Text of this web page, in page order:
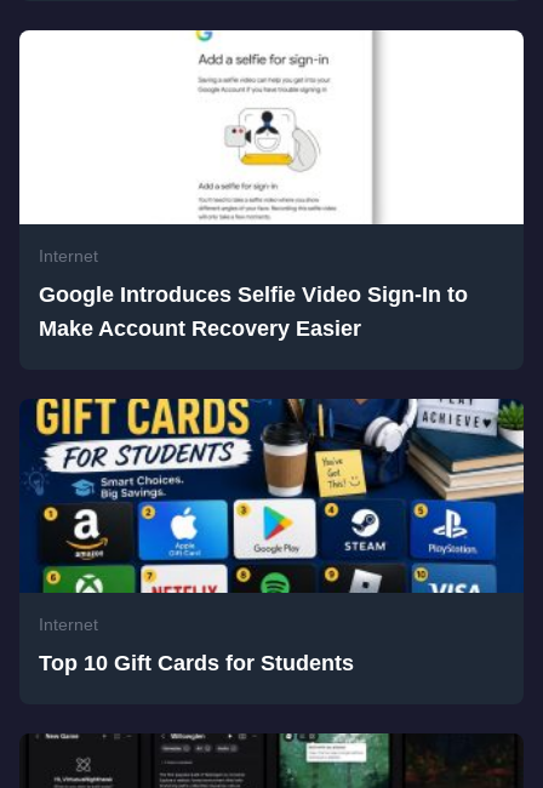
Internet
Google Introduces Selfie Video Sign-In to
Make Account Recovery Easier
Internet
Top 10 Gift Cards for Students